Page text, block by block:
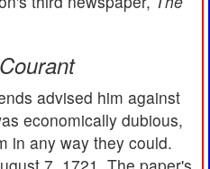
advised him against
economically dubious,
in any way they could.